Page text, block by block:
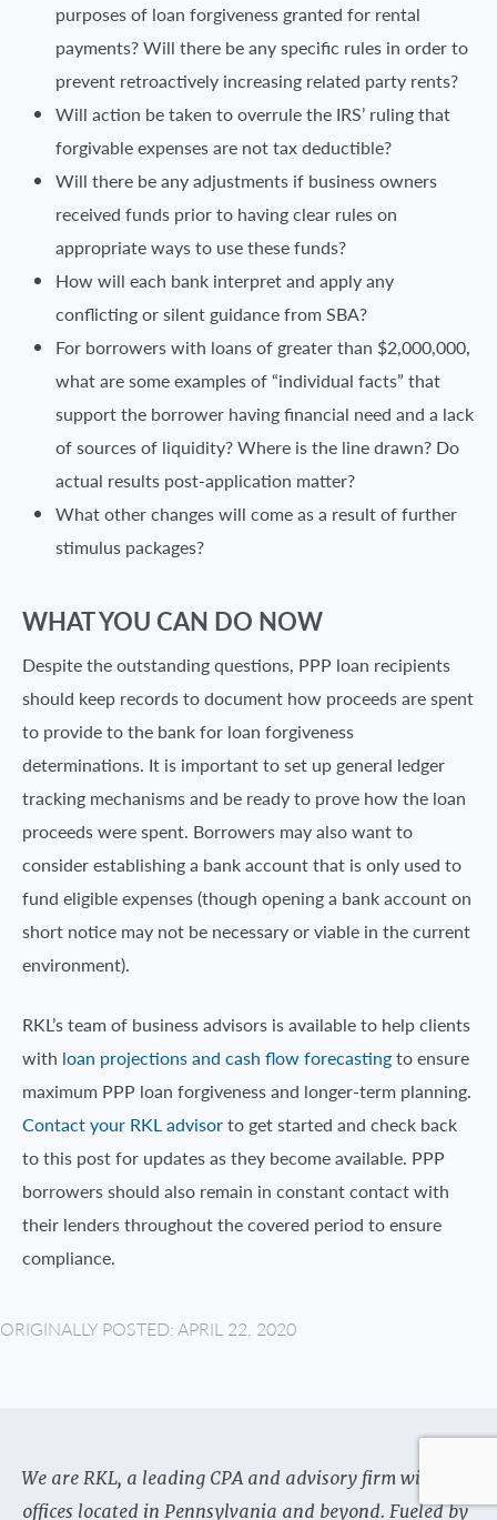
purposes of loan forgiveness granted for rental
payments? Will there be any specific rules in order to
prevent retroactively increasing related party rents?
Will action be taken to overrule the IRS’ ruling that
forgivable expenses are not tax deductible?
Will there be any adjustments if business owners
received funds prior to having clear rules on
appropriate ways to use these funds?
How will each bank interpret and apply any
conflicting or silent guidance from SBA?
For borrowers with loans of greater than $2,000,000,
what are some examples of “individual facts” that
support the borrower having financial need and a lack
of sources of liquidity? Where is the line drawn? Do
actual results post-application matter?
What other changes will come as a result of further
stimulus packages?
WHAT YOU CAN DO NOW
Despite the outstanding questions, PPP loan recipients
should keep records to document how proceeds are spent
to provide to the bank for loan forgiveness
determinations. It is important to set up general ledger
tracking mechanisms and be ready to prove how the loan
proceeds were spent. Borrowers may also want to
consider establishing a bank account that is only used to
fund eligible expenses (though opening a bank account on
short notice may not be necessary or viable in the current
environment).
RKL’s team of business advisors is available to help clients
with loan projections and cash flow forecastingto ensure
maximum PPP loan forgiveness and longer-term planning.
Contact your RKL advisorto get started and check back
to this post for updates as they become available. PPP
borrowers should also remain in constant contact with
their lenders throughout the covered period to ensure
compliance.
ORIGINALLY POSTED: APRIL 22, 2020
We are RKL, a leading CPA and advisory firm with
offices located in Pennsylvania and beyond. Fueled by